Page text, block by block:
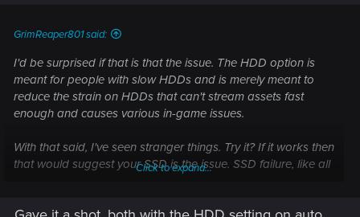
GrimReaper801 said:
I'd be surprised if that is that the issue. The HDD option is
meant for people with slow HDDs and is merely meant to
reduce the strain on HDDs that can't stream assets fast
enough and causes various in-game issues.
With that said, I've seen stranger things. Try it? If it works then
that would suggest your SSD is the issue. SSD failure, like all
Click to expand...